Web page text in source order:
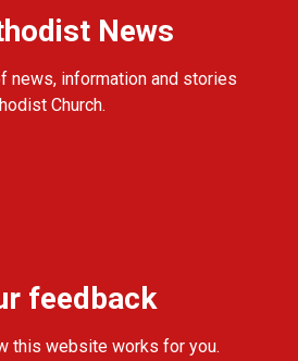
News
news, information and stories
Church.
feedback
this website works for you.